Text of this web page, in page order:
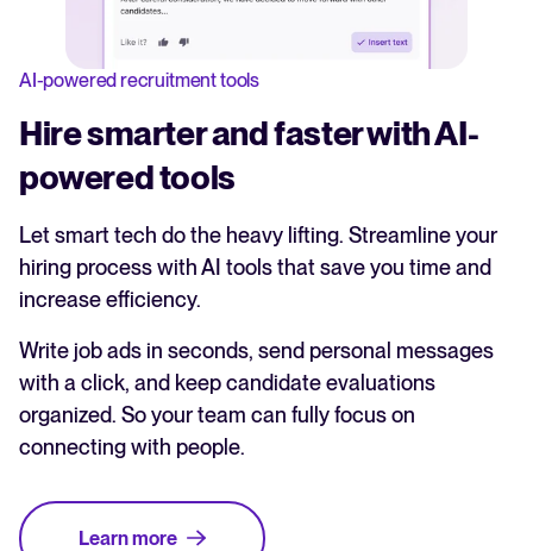
AI-powered recruitment tools
Hire smarter and faster with AI-
powered tools
Let smart tech do the heavy lifting. Streamline your
hiring process with AI tools that save you time and
increase efficiency.
Write job ads in seconds, send personal messages
with a click, and keep candidate evaluations
organized. So your team can fully focus on
connecting with people.
Learn more